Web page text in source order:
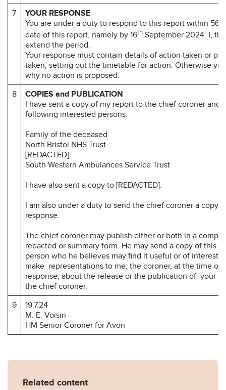
7
YOUR RESPONSE
You are under a duty to respond to this report within 56
date of this report, namely by 16th September 2024. I,
extend the period.
Your response must contain details of action taken or
taken, setting out the timetable for action. Otherwise
why no action is proposed.
8
COPIES and PUBLICATION
I have sent a copy of my report to the chief coroner and
following interested persons:
Family of the deceased
North Bristol NHS Trust
[REDACTED]
South Western Ambulances Service Trust
I have also sent a copy to [REDACTED].
I am also under a duty to send the chief coroner a copy
response.
The chief coroner may publish either or both in a
redacted or summary form. He may send a copy of this
person who he believes may find it useful or of interest.
make representations to me, the coroner, at the time of
response, about the release or the publication of your
the chief coroner.
9
19.7.24
M. E. Voisin
HM Senior Coroner for Avon
Related content